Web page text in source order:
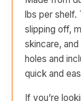
lbs per shelf.
slipping off,
skincare,
holes and
quick and
If you’re